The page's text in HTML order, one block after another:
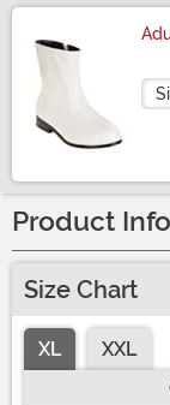
Product
Size Chart
XL
XXL